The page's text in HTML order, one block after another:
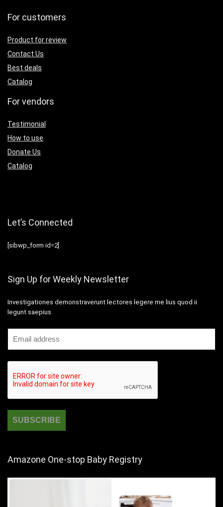
For customers
Product for review
Contact Us
Best deals
Catalog
For vendors
Testimonial
How to use
Donate Us
Catalog
Let’s Connected
[sibwp_form id=2]
Sign Up for Weekly Newsletter
Investigationes demonstraverunt lectores legere me lius quod ii
legunt saepius.
Amazone One-stop Baby Registry